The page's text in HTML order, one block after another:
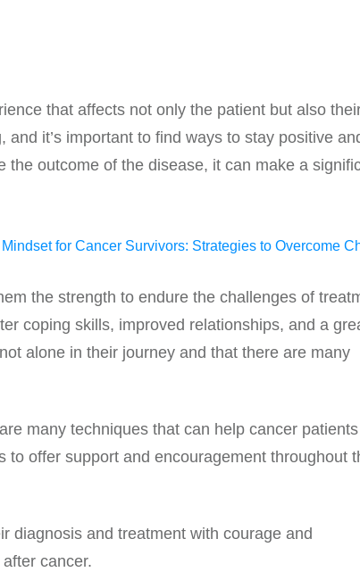
that affects not only the patient but also
it’s important to find ways to stay positive
outcome of the disease, it can make a
the strength to endure the challenges of
coping skills, improved relationships, and a
alone in their journey and that there are many
many techniques that can help cancer patients
to offer support and encouragement throughout
diagnosis and treatment with courage and
cancer.